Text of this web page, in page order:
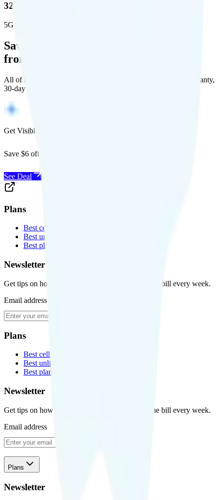
320 million people (98.6%)
5G population covered
Save Money with a Refurbished Phone
from Back Market
All of Back Market's unlocked phones come with a 1-year warranty,
30-day free returns, and will work with any carrier.
Get Visible for $19/mo for 1 year
Save $6 off Visible for 1 year with code
See Deal
Plans
Best cell phone plans
Best unlimited data plans
Best plans for kids
Newsletter
Get tips on how to save money on your cell phone bill every week.
Email address
Plans
Best cell phone plans
Best unlimited data plans
Best plans for kids
Newsletter
Get tips on how to save money on your cell phone bill every week.
Email address
Plans
Newsletter